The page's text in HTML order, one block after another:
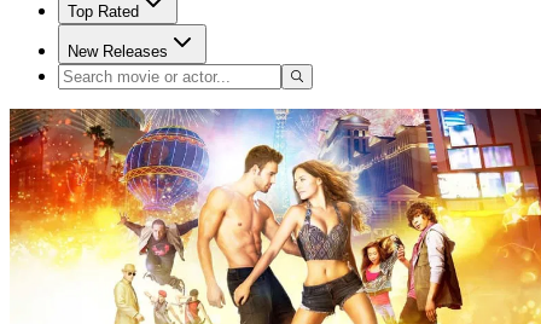
Top Rated
New Releases